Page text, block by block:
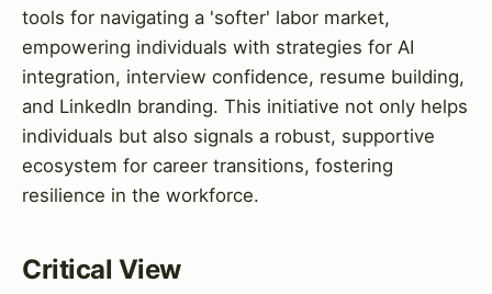
tools for navigating a 'softer' labor market,
empowering individuals with strategies for AI
integration, interview confidence, resume building,
and LinkedIn branding. This initiative not only helps
individuals but also signals a robust, supportive
ecosystem for career transitions, fostering
resilience in the workforce.
Critical View